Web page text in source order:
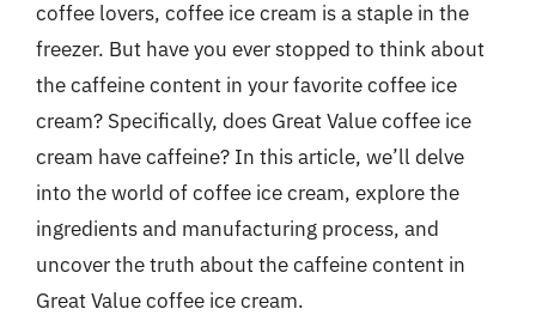
coffee lovers, coffee ice cream is a staple in the
freezer. But have you ever stopped to think about
the caffeine content in your favorite coffee ice
cream? Specifically, does Great Value coffee ice
cream have caffeine? In this article, we’ll delve
into the world of coffee ice cream, explore the
ingredients and manufacturing process, and
uncover the truth about the caffeine content in
Great Value coffee ice cream.